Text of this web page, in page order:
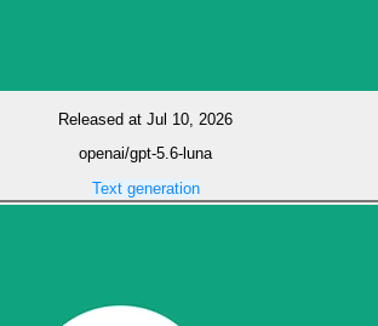
Released at Jul 10, 2026
openai/gpt-5.6-luna
Text generation